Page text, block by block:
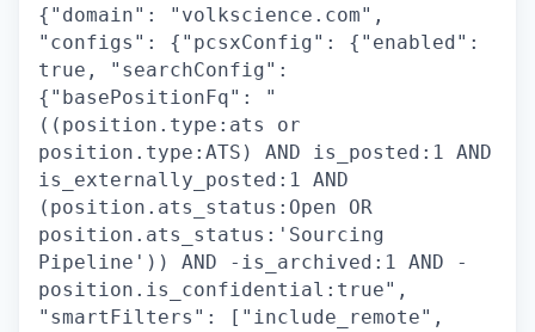
{"domain": "volkscience.com",
"configs": {"pcsxConfig": {"enabled":
true, "searchConfig":
{"basePositionFq": "
((position.type:ats or
position.type:ATS) AND is_posted:1 AND
is_externally_posted:1 AND
(position.ats_status:Open OR
position.ats_status:'Sourcing
Pipeline')) AND -is_archived:1 AND -
position.is_confidential:true",
"smartFilters": ["include_remote",